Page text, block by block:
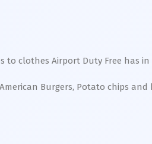
to clothes Airport Duty Free has
Burgers, Potato chips